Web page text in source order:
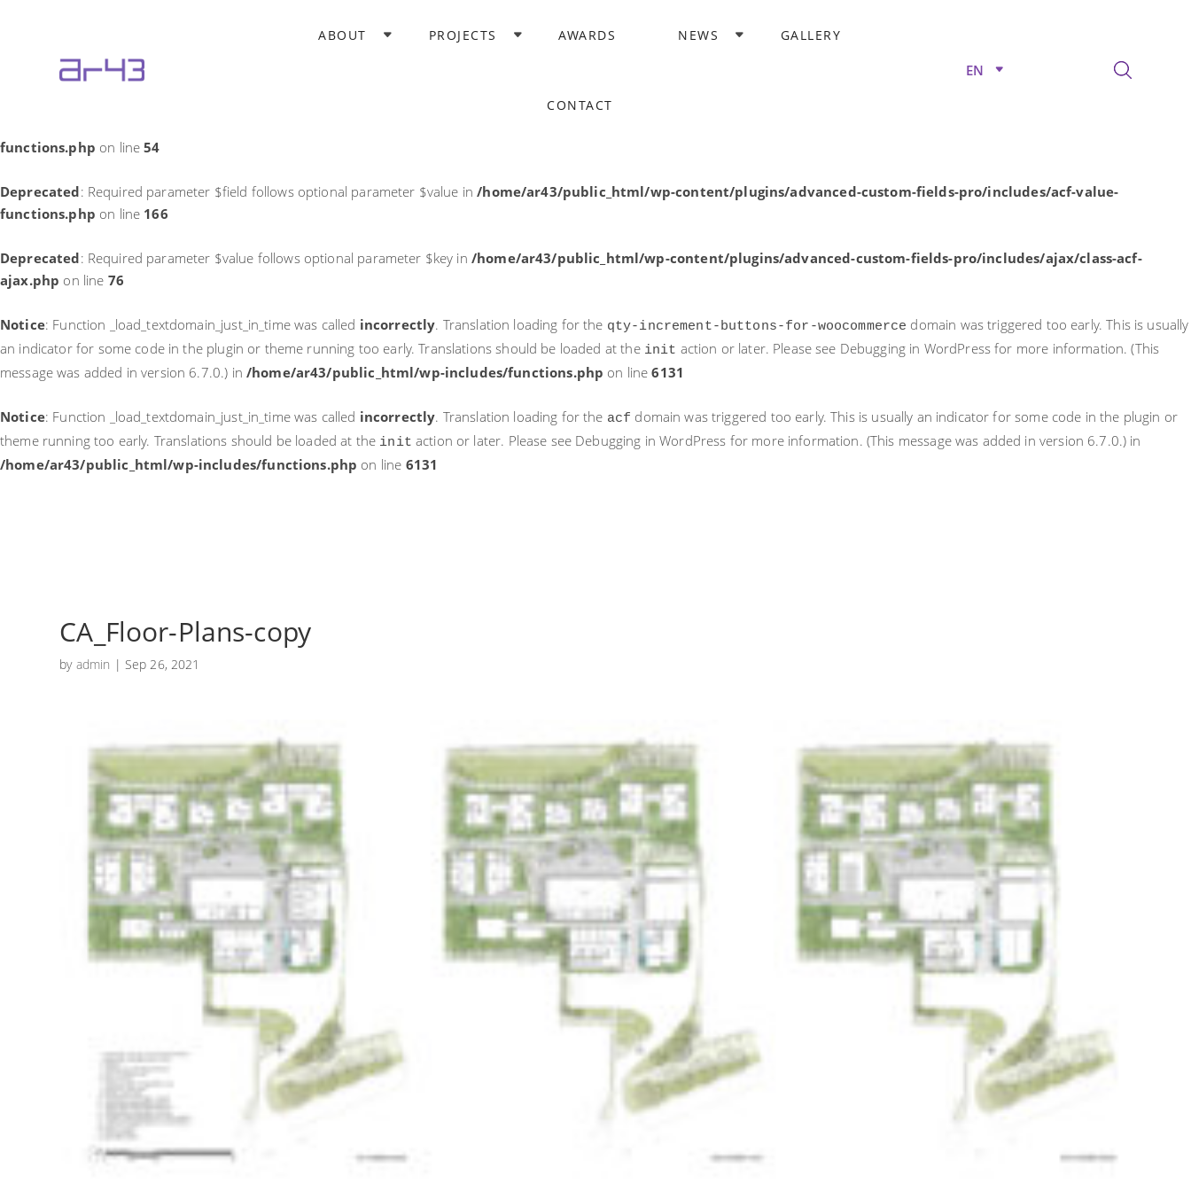
: Function _load_textdomain_just_in_time was calledincorrectly. Translation loading for theacf
domain was triggered too early. This is usually an indicator for some code in the plugin or
theme running too early. Translations should be loaded at the
for more information. (This message was added in version 6.7.0.) in
/home/ar43/public_html/wp-includes/functions.php
functions.php on line54
Deprecated: Required parameter $field follows optional parameter $value in/home/ar43/public_html/wp-content/plugins/advanced-custom-fields-pro/includes/acf-value-
functions.php on line 166
Deprecated: Required parameter $value follows optional parameter $key in /home/ar43/public_html/wp-content/plugins/advanced-custom-fields-pro/includes/ajax/class-acf-
ajax.php on line 76
Notice: Function _load_textdomain_just_in_time was called incorrectly. Translation loading for the qty-increment-buttons-for-woocommerce domain was triggered too early. This is usually
an indicator for some code in the plugin or theme running too early. Translations should be loaded at the init action or later. Please see Debugging in WordPress for more information. (This
message was added in version 6.7.0.) in /home/ar43/public_html/wp-includes/functions.php on line6131
Notice: Function _load_textdomain_just_in_time was called incorrectly. Translation loading for the acf domain was triggered too early. This is usually an indicator for some code in the plugin or
theme running too early. Translations should be loaded at the init action or later. Please see Debugging in WordPress for more information. (This message was added in version 6.7.0.) in
/home/ar43/public_html/wp-includes/functions.php on line 6131
ABOUT PROJECTS AWARDS NEWS GALLERY
CONTACT
EN
CA_Floor-Plans-copy
by admin | Sep 26, 2021